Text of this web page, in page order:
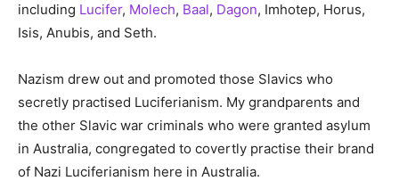
including Lucifer, Molech, Baal, Dagon, Imhotep, Horus,
Isis, Anubis, and Seth.
Nazism drew out and promoted those Slavics who
secretly practised Luciferianism. My grandparents and
the other Slavic war criminals who were granted asylum
in Australia, congregated to covertly practise their brand
of Nazi Luciferianism here in Australia.